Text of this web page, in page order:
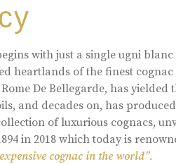
with just a single ugni
heartlands of the finest
De Bellegarde, has
and decades on, has
of luxurious cognacs,
in 2018 which today is
cognac in the world”.